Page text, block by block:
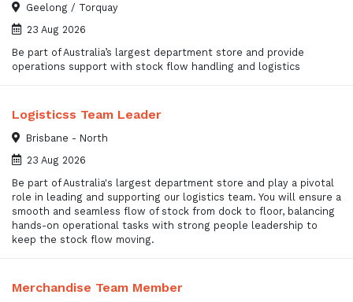
Geelong / Torquay
23 Aug 2026
Be part of Australia’s largest department store and provide
operations support with stock flow handling and logistics
Logisticss Team Leader
Brisbane - North
23 Aug 2026
Be part of Australia's largest department store and play a pivotal
role in leading and supporting our logistics team. You will ensure a
smooth and seamless flow of stock from dock to floor, balancing
hands-on operational tasks with strong people leadership to
keep the stock flow moving.
Merchandise Team Member